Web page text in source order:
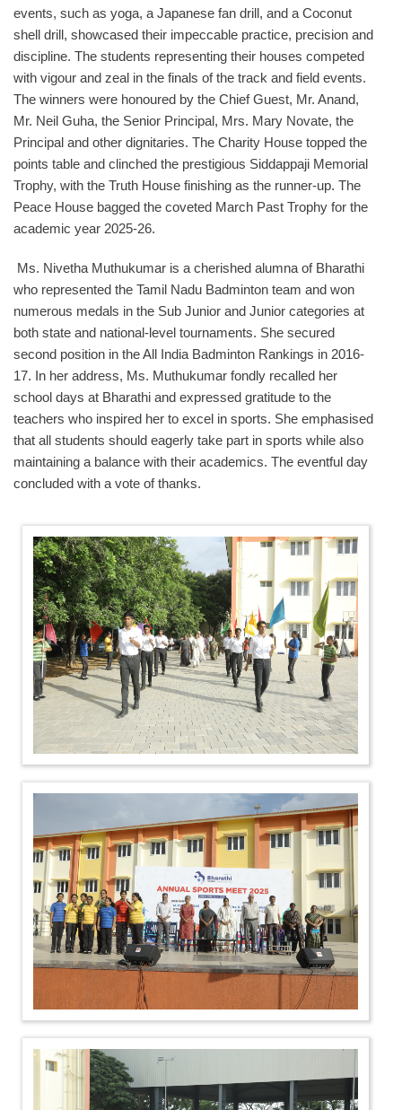
events, such as yoga, a Japanese fan drill, and a Coconut
shell drill, showcased their impeccable practice, precision and
discipline. The students representing their houses competed
with vigour and zeal in the finals of the track and field events.
The winners were honoured by the Chief Guest, Mr. Anand,
Mr. Neil Guha, the Senior Principal, Mrs. Mary Novate, the
Principal and other dignitaries. The Charity House topped the
points table and clinched the prestigious Siddappaji Memorial
Trophy, with the Truth House finishing as the runner-up. The
Peace House bagged the coveted March Past Trophy for the
academic year 2025-26.
Ms. Nivetha Muthukumar is a cherished alumna of Bharathi
who represented the Tamil Nadu Badminton team and won
numerous medals in the Sub Junior and Junior categories at
both state and national-level tournaments. She secured
second position in the All India Badminton Rankings in 2016-
17. In her address, Ms. Muthukumar fondly recalled her
school days at Bharathi and expressed gratitude to the
teachers who inspired her to excel in sports. She emphasised
that all students should eagerly take part in sports while also
maintaining a balance with their academics. The eventful day
concluded with a vote of thanks.